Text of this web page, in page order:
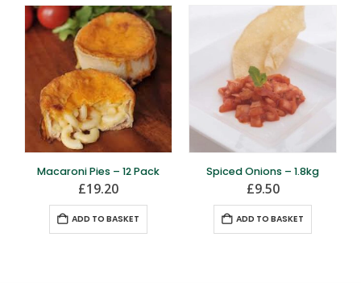
Macaroni Pies – 12 Pack
£19.20
ADD TO BASKET
Spiced Onions – 1.8kg
£9.50
ADD TO BASKET